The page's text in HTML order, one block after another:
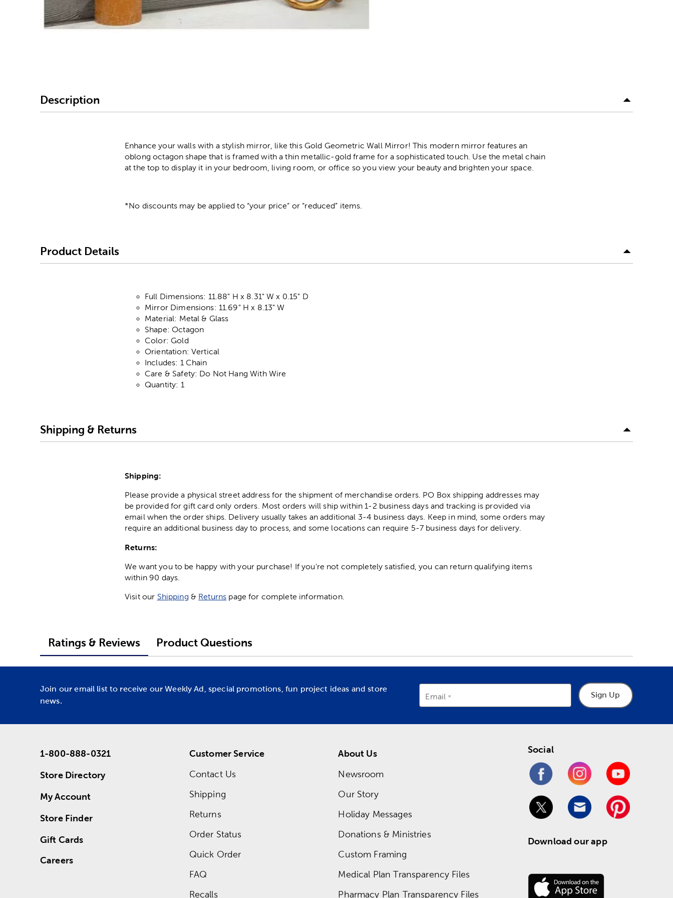
Description
Enhance your walls with a stylish mirror, like this Gold Geometric Wall Mirror! This modern mirror features an
oblong octagon shape that is framed with a thin metallic-gold frame for a sophisticated touch. Use the metal chain
at the top to display it in your bedroom, living room, or office so you view your beauty and brighten your space.
*No discounts may be applied to “your price” or “reduced” items.
Product Details
Full Dimensions: 11.88" H x 8.31" W x 0.15" D
Mirror Dimensions: 11.69" H x 8.13" W
Material: Metal & Glass
Shape: Octagon
Color: Gold
Orientation: Vertical
Includes: 1 Chain
Care & Safety: Do Not Hang With Wire
Quantity: 1
Shipping & Returns
Shipping:
Please provide a physical street address for the shipment of merchandise orders. PO Box shipping addresses may
be provided for gift card only orders. Most orders will ship within 1-2 business days and tracking is provided via
email when the order ships. Delivery usually takes an additional 3-4 business days. Keep in mind, some orders may
require an additional business day to process, and some locations can require 5-7 business days for delivery.
Returns:
We want you to be happy with your purchase! If you're not completely satisfied, you can return qualifying items
within 90 days.
Visit our Shipping & Returns page for complete information.
Ratings & Reviews Product Questions
Join our email list to receive our Weekly Ad, special promotions, fun project ideas and store
news.
Email Sign Up
1-800-888-0321
Store Directory
My Account
Store Finder
Gift Cards
Careers
Customer Service
Contact Us
Shipping
Returns
Order Status
Quick Order
FAQ
Recalls
About Us
Newsroom
Our Story
Holiday Messages
Donations & Ministries
Custom Framing
Medical Plan Transparency Files
Pharmacy Plan Transparency Files
Social
Download our app